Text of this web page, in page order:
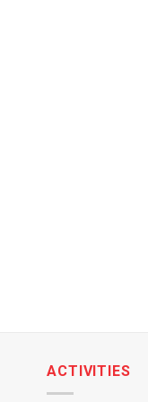
ACTIVITIES